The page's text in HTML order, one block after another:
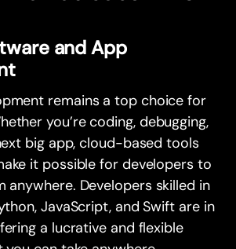
and App
remains a top choice for
you’re coding, debugging,
big app, cloud-based tools
it possible for developers to
Developers skilled in
JavaScript, and Swift are in
a lucrative and flexible